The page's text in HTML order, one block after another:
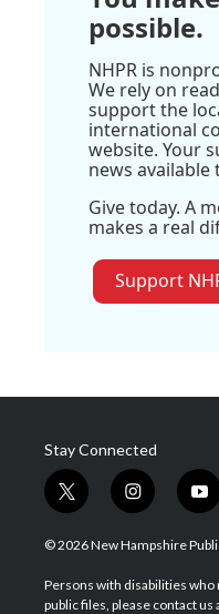
possible.
NHPR is
We rely on
support the
international
website. Your
news available
Give today. A
makes a real
Support
Stay Connected
t
w
i
t
e
i
n
s
a
g
y
o
u
u
b
© 2026 New Hampshire
Persons with disabilities who
public files, please contact us